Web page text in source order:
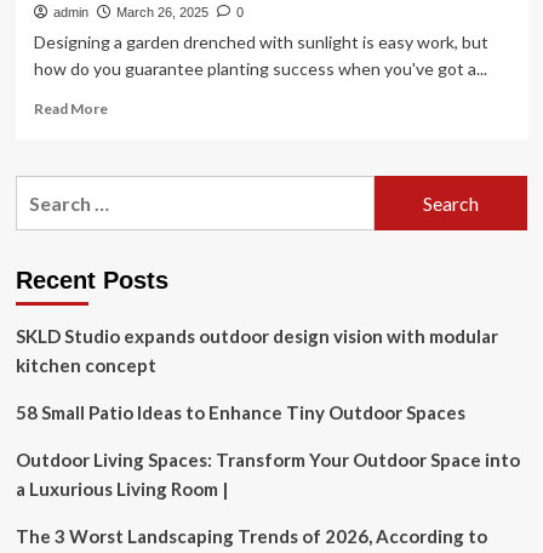
admin March 26, 2025 0
Designing a garden drenched with sunlight is easy work, but
how do you guarantee planting success when you've got a...
Read MoreRead
4
that
transform
your
outdoor
space
Recent Posts
SKLD Studio expands outdoor design vision with modular
kitchen concept
58 Small Patio Ideas to Enhance Tiny Outdoor Spaces
Outdoor Living Spaces: Transform Your Outdoor Space into
a Luxurious Living Room |
The 3 Worst Landscaping Trends of 2026, According to